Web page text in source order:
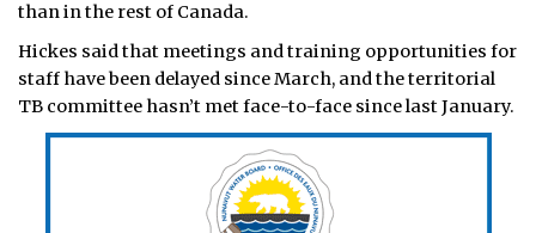
than in the rest of Canada.
Hickes said that meetings and training opportunities for
staff have been delayed since March, and the territorial
TB committee hasn’t met face-to-face since last January.